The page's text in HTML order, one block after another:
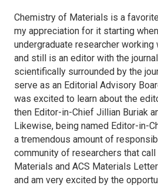
Chemistry of Materials is a
my appreciation for it starting
undergraduate researcher working
and still is an editor with the
scientifically surrounded by the
serve as an Editorial Advisory
was excited to learn about the
then Editor-in-Chief Jillian Buriak
Likewise, being named Editor-in-
a tremendous amount of
community of researchers that call
Materials and ACS Materials
and am very excited by the